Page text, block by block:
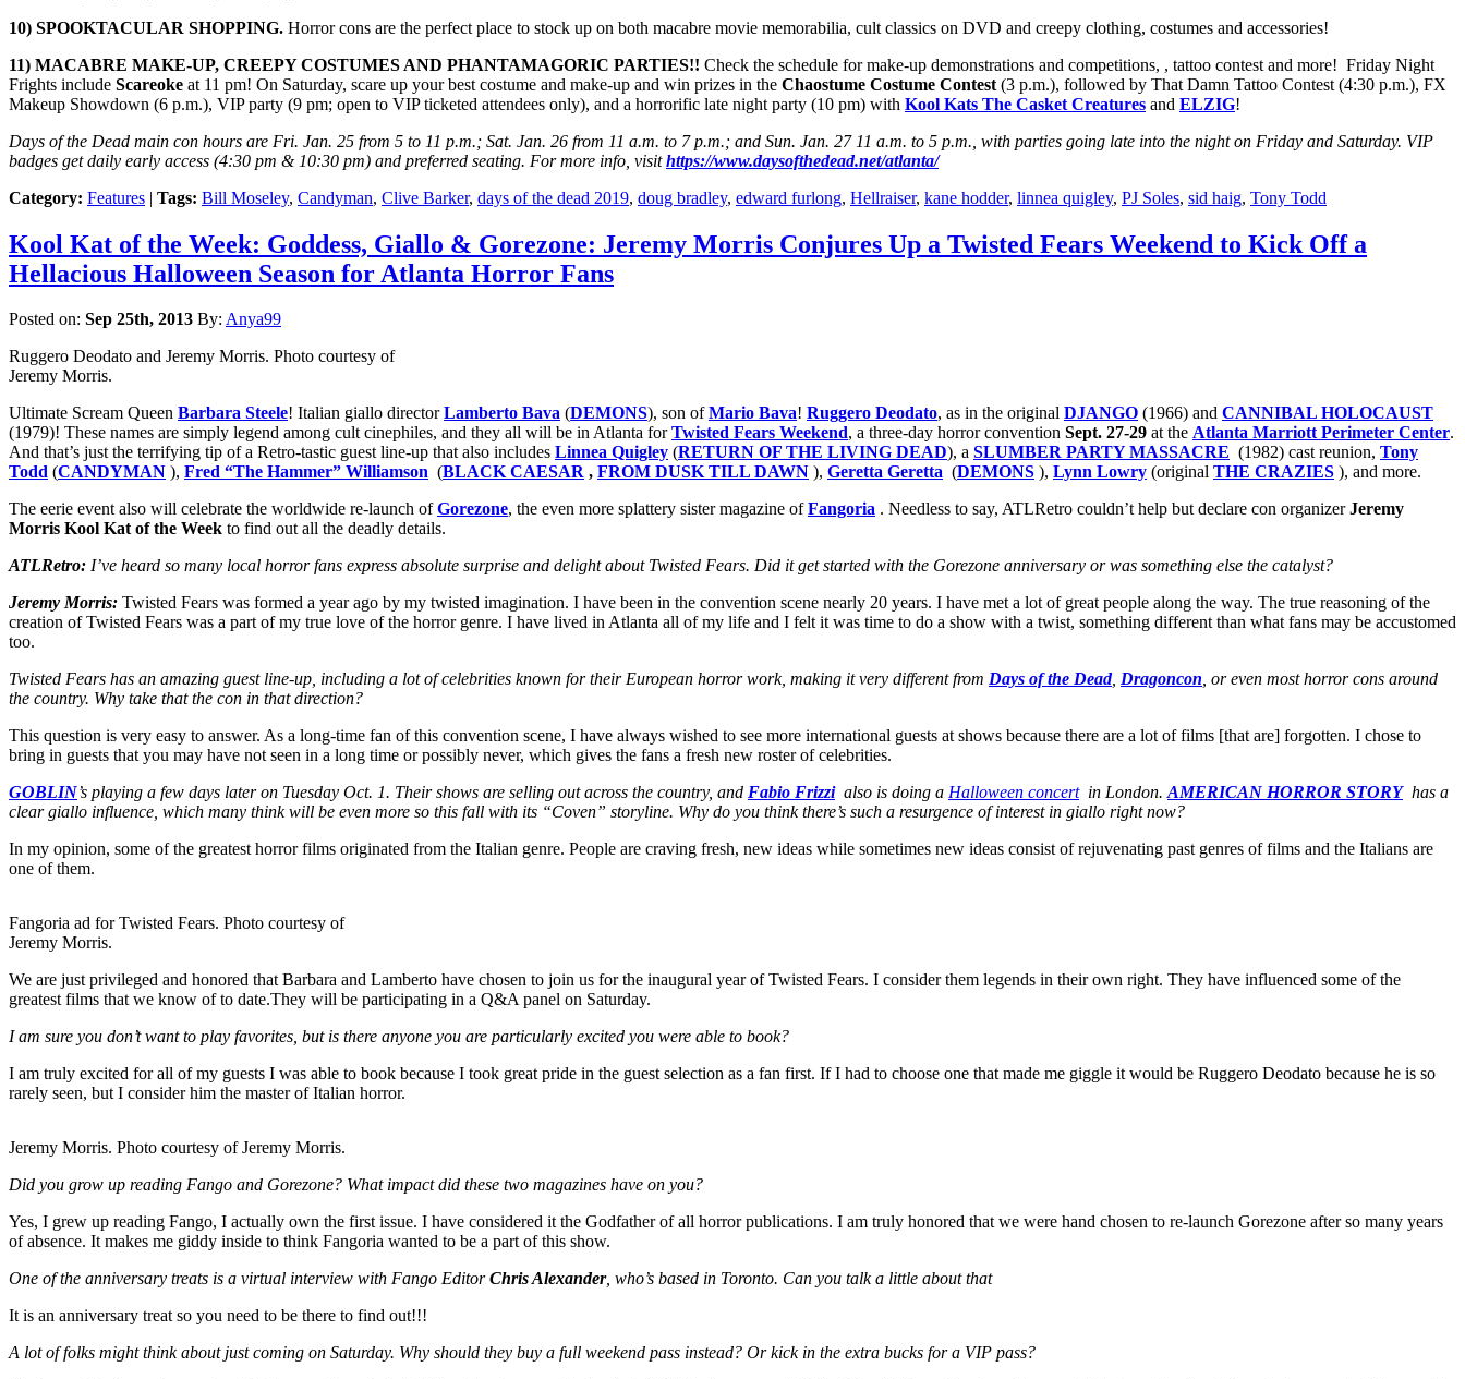
10) SPOOKTACULAR SHOPPING. Horror cons are the perfect place to stock up on both macabre movie memorabilia, cult classics on DVD and creepy clothing, costumes and accessories!
11) MACABRE MAKE-UP, CREEPY COSTUMES AND PHANTAMAGORIC PARTIES!! Check the schedule for make-up demonstrations and competitions, , tattoo contest and more! Friday Night
Frights include Scareoke at 11 pm! On Saturday, scare up your best costume and make-up and win prizes in the Chaostume Costume Contest (3 p.m.), followed by That Damn Tattoo Contest (4:30 p.m.), FX
Makeup Showdown (6 p.m.), VIP party (9 pm; open to VIP ticketed attendees only), and a horrorific late night party (10 pm) with Kool Kats The Casket Creatures and ELZIG!
Days of the Dead main con hours are Fri. Jan. 25 from 5 to 11 p.m.; Sat. Jan. 26 from 11 a.m. to 7 p.m.; and Sun. Jan. 27 11 a.m. to 5 p.m., with parties going late into the night on Friday and Saturday. VIP
badges get daily early access (4:30 pm & 10:30 pm) and preferred seating. For more info, visithttps://www.daysofthedead.net/atlanta/
Category: Features | Tags: Bill Moseley, Candyman, Clive Barker, days of the dead 2019, doug bradley, edward furlong, Hellraiser, kane hodder, linnea quigley, PJ Soles, sid haig, Tony Todd
Kool Kat of the Week: Goddess, Giallo & Gorezone: Jeremy Morris Conjures Up a Twisted Fears Weekend to Kick Off a
Hellacious Halloween Season for Atlanta Horror Fans
Posted on: Sep 25th, 2013 By: Anya99
Ruggero Deodato and Jeremy Morris. Photo courtesy of
Jeremy Morris.
Ultimate Scream Queen Barbara Steele! Italian giallo directorLamberto Bava (DEMONS), son ofMario Bava! Ruggero Deodato, as in the original DJANGO (1966) and CANNIBAL HOLOCAUST
(1979)! These names are simply legend among cult cinephiles, and they all will be in Atlanta forTwisted Fears Weekend, a three-day horror convention Sept. 27-29 at the Atlanta Marriott Perimeter Center.
And that’s just the terrifying tip of a Retro-tastic guest line-up that also includes Linnea Quigley (RETURN OF THE LIVING DEAD), a SLUMBER PARTY MASSACRE (1982) cast reunion, Tony
Todd (CANDYMAN ), Fred “The Hammer” Williamson (BLACK CAESAR , FROM DUSK TILL DAWN ), Geretta Geretta (DEMONS ), Lynn Lowry (original THE CRAZIES ), and more.
The eerie event also will celebrate the worldwide re-launch ofGorezone, the even more splattery sister magazine ofFangoria . Needless to say, ATLRetro couldn’t help but declare con organizerJeremy
Morris Kool Kat of the Week to find out all the deadly details.
ATLRetro: I’ve heard so many local horror fans express absolute surprise and delight about Twisted Fears. Did it get started with the Gorezone anniversary or was something else the catalyst?
Jeremy Morris: Twisted Fears was formed a year ago by my twisted imagination. I have been in the convention scene nearly 20 years. I have met a lot of great people along the way. The true reasoning of the
creation of Twisted Fears was a part of my true love of the horror genre. I have lived in Atlanta all of my life and I felt it was time to do a show with a twist, something different than what fans may be accustomed
too.
Twisted Fears has an amazing guest line-up, including a lot of celebrities known for their European horror work, making it very different from Days of the Dead, Dragoncon, or even most horror cons around
the country. Why take that the con in that direction?
This question is very easy to answer. As a long-time fan of this convention scene, I have always wished to see more international guests at shows because there are a lot of films [that are] forgotten. I chose to
bring in guests that you may have not seen in a long time or possibly never, which gives the fans a fresh new roster of celebrities.
GOBLIN’s playing a few days later on Tuesday Oct. 1. Their shows are selling out across the country, and Fabio Frizzi also is doing a Halloween concertin London.AMERICAN HORROR STORYhas a
clear giallo influence, which many think will be even more so this fall with its “Coven” storyline. Why do you think there’s such a resurgence of interest in giallo right now?
In my opinion, some of the greatest horror films originated from the Italian genre. People are craving fresh, new ideas while sometimes new ideas consist of rejuvenating past genres of films and the Italians are
one of them.
Fangoria ad for Twisted Fears. Photo courtesy of
Jeremy Morris.
We are just privileged and honored that Barbara and Lamberto have chosen to join us for the inaugural year of Twisted Fears. I consider them legends in their own right. They have influenced some of the
greatest films that we know of to date.They will be participating in a Q&A panel on Saturday.
I am sure you don’t want to play favorites, but is there anyone you are particularly excited you were able to book?
I am truly excited for all of my guests I was able to book because I took great pride in the guest selection as a fan first. If I had to choose one that made me giggle it would be Ruggero Deodato because he is so
rarely seen, but I consider him the master of Italian horror.
Jeremy Morris. Photo courtesy of Jeremy Morris.
Did you grow up reading Fango and Gorezone? What impact did these two magazines have on you?
Yes, I grew up reading Fango, I actually own the first issue. I have considered it the Godfather of all horror publications. I am truly honored that we were hand chosen to re-launch Gorezone after so many years
of absence. It makes me giddy inside to think Fangoria wanted to be a part of this show.
One of the anniversary treats is a virtual interview with Fango EditorChris Alexander, who’s based in Toronto. Can you talk a little about that
It is an anniversary treat so you need to be there to find out!!!
A lot of folks might think about just coming on Saturday. Why should they buy a full weekend pass instead? Or kick in the extra bucks for a VIP pass?